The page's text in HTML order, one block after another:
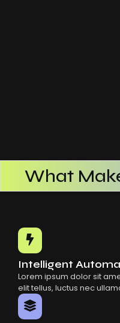
Intelligent
Lorem ipsum dolor sit
elit tellus, luctus nec